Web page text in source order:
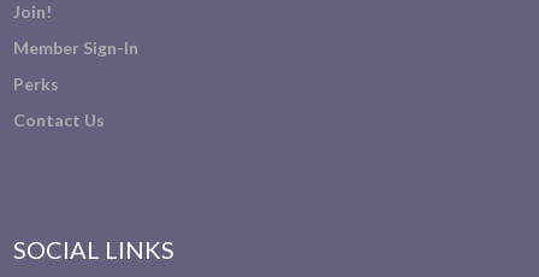
Join!
Member Sign-In
Perks
Contact Us
SOCIAL LINKS